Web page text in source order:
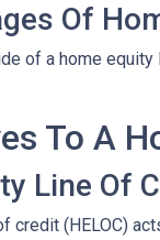
Of
of a home equity
To A
Line Of
credit (HELOC)